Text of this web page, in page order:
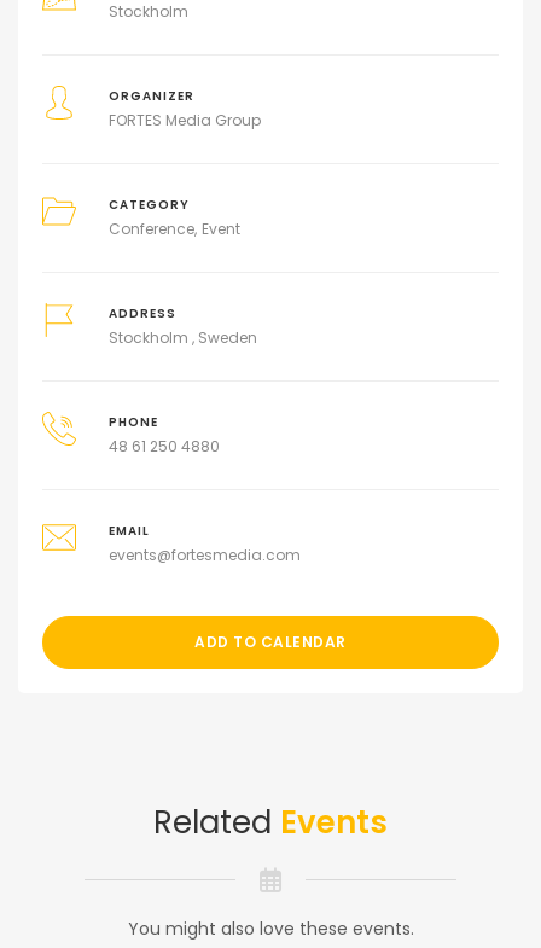
Stockholm
ORGANIZER
FORTES Media Group
CATEGORY
Conference Event
ADDRESS
Stockholm , Sweden
PHONE
48 61 250 4880
EMAIL
events@fortesmedia.com
ADD TO CALENDAR
Related Events
You might also love these events.